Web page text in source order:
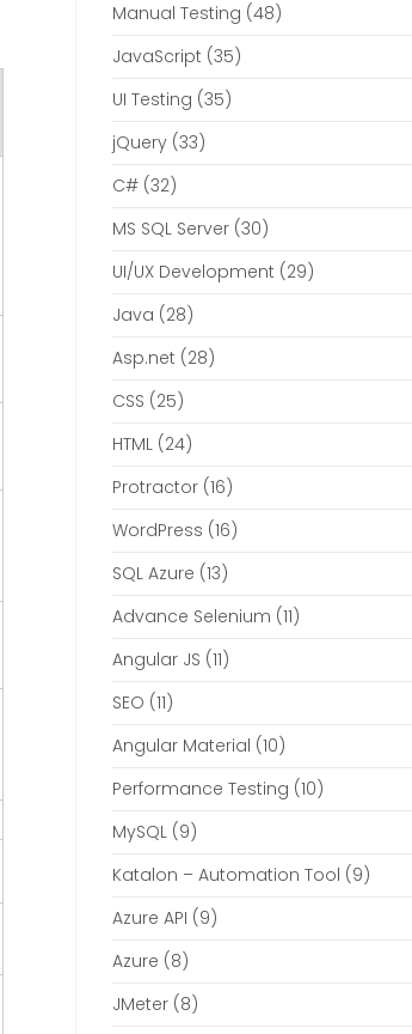
Manual Testing (48)
JavaScript (35)
UI Testing (35)
jQuery (33)
C# (32)
MS SQL Server (30)
UI/UX Development (29)
Java (28)
Asp.net (28)
CSS (25)
HTML (24)
Protractor (16)
WordPress (16)
SQL Azure (13)
Advance Selenium (11)
Angular JS (11)
SEO (11)
Angular Material (10)
Performance Testing (10)
MySQL (9)
Katalon – Automation Tool (9)
Azure API (9)
Azure (8)
JMeter (8)